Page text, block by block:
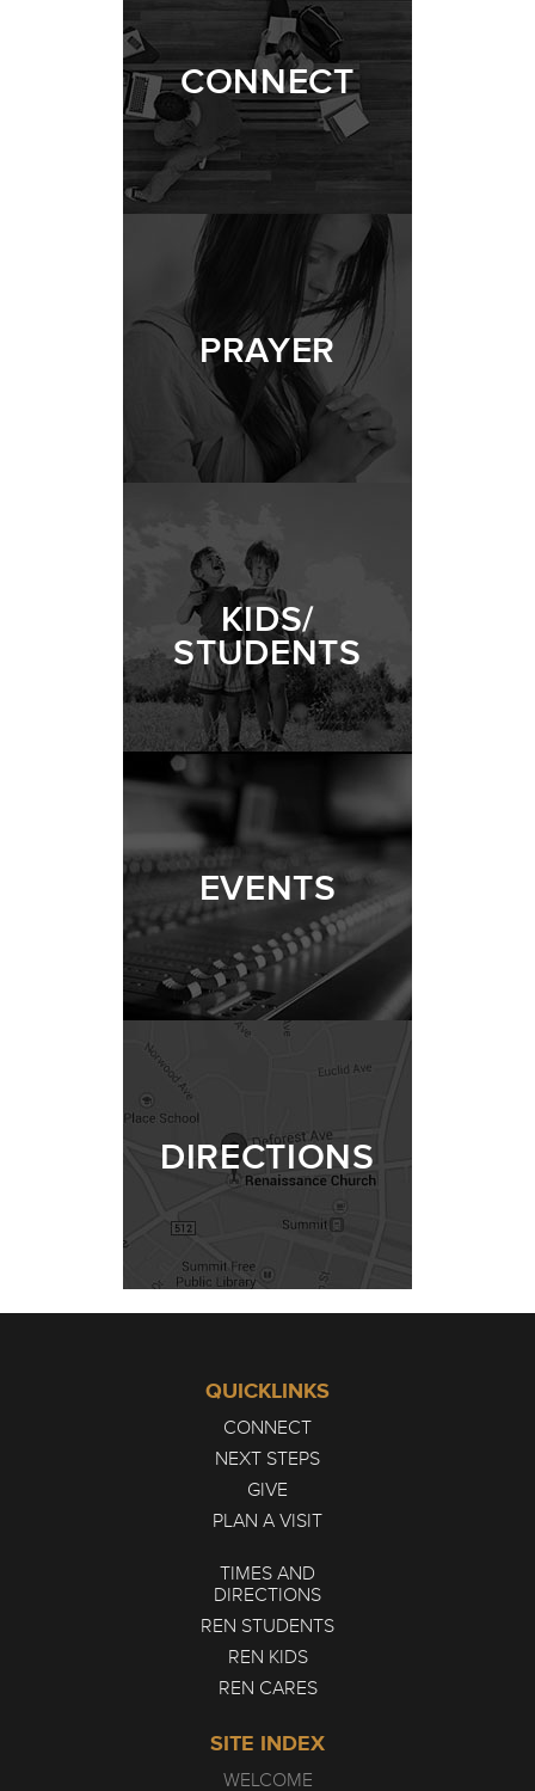
CONNECT
PRAYER
KIDS/
STUDENTS
EVENTS
DIRECTIONS
QUICKLINKS
CONNECT
NEXT STEPS
GIVE
PLAN A VISIT
TIMES AND
DIRECTIONS
REN STUDENTS
REN KIDS
REN CARES
SITE INDEX
WELCOME